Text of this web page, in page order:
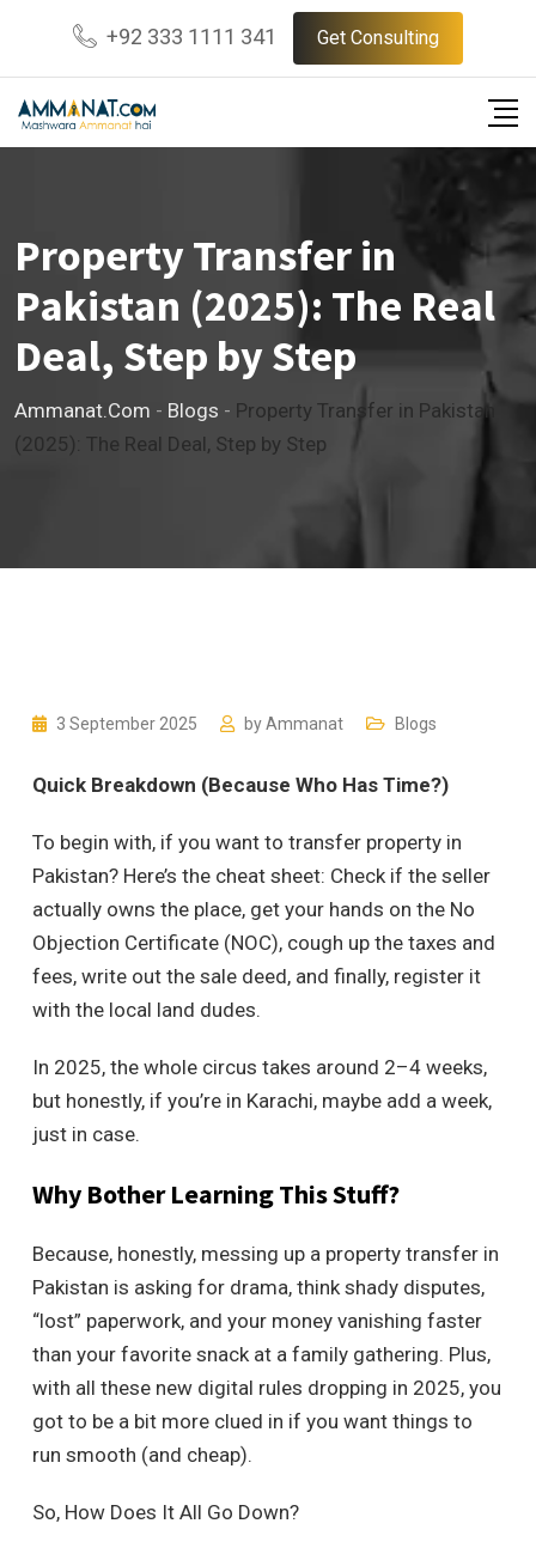
content
+92 333 1111 341 Get Consulting
Property Transfer in
Pakistan (2025): The Real
Deal, Step by Step
Ammanat.com - Blogs - Property Transfer in Pakistan
(2025): The Real Deal, Step by Step
3 September 2025 byAmmanat Blogs
Quick Breakdown (Because Who Has Time?)
To begin with, if you want to transfer property in
Pakistan? Here’s the cheat sheet: Check if the seller
actually owns the place, get your hands on the No
Objection Certificate (NOC), cough up the taxes and
fees, write out the sale deed, and finally, register it
with the local land dudes.
In 2025, the whole circus takes around 2–4 weeks,
but honestly, if you’re in Karachi, maybe add a week,
just in case.
Why Bother Learning This Stuff?
Because, honestly, messing up a property transfer in
Pakistan is asking for drama, think shady disputes,
“lost” paperwork, and your money vanishing faster
than your favorite snack at a family gathering. Plus,
with all these new digital rules dropping in 2025, you
got to be a bit more clued in if you want things to
run smooth (and cheap).
So, How Does It All Go Down?